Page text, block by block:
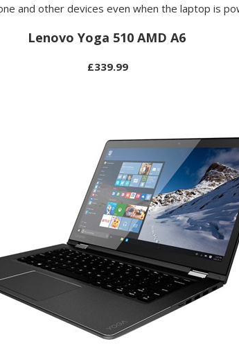
and other devices even when the laptop is
Lenovo Yoga 510 AMD A6
£339.99